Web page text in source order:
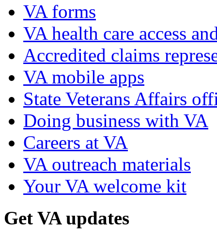
VA forms
VA health care access
Accredited claims
VA mobile apps
State Veterans Affairs
Doing business with VA
Careers at VA
VA outreach materials
Your VA welcome kit
Get VA updates